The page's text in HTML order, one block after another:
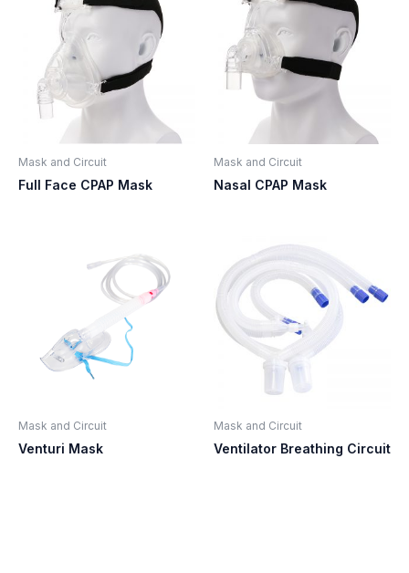
Mask and Circuit
Full Face CPAP Mask
Mask and Circuit
Nasal CPAP Mask
Mask and Circuit
Venturi Mask
Mask and Circuit
Ventilator Breathing Circuit